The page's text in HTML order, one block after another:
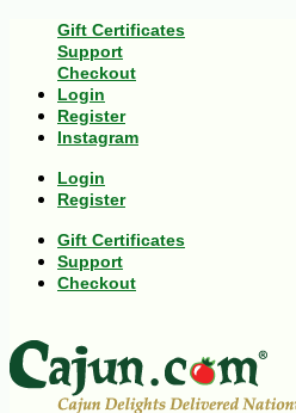
Gift Certificates
Support
Checkout
Login
Register
Instagram
Login
Register
Gift Certificates
Support
Checkout